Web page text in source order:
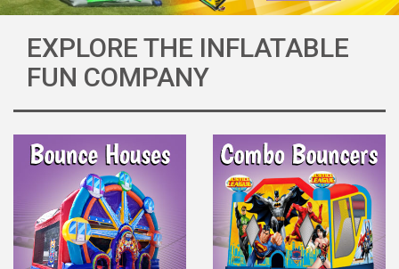
EXPLORE THE INFLATABLE
FUN COMPANY